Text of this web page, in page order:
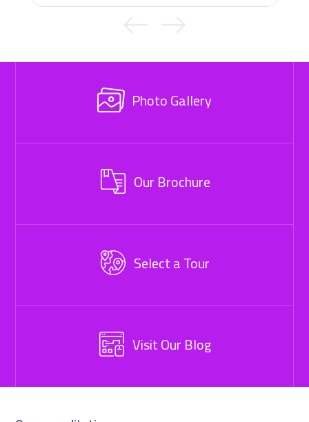
Photo Gallery
Our Brochure
Select a Tour
Visit Our Blog